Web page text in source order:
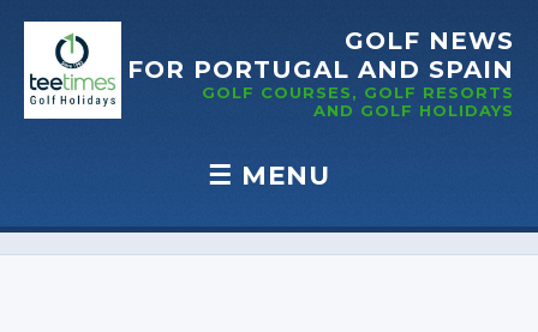
GOLF NEWS
FOR PORTUGAL AND SPAIN
GOLF COURSES, GOLF RESORTS
AND GOLF HOLIDAYS
☰ MENU
Skip to content